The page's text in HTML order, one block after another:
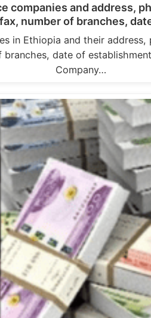
companies and address,
fax, number of branches,
in Ethiopia and their address,
branches, date of
Company…